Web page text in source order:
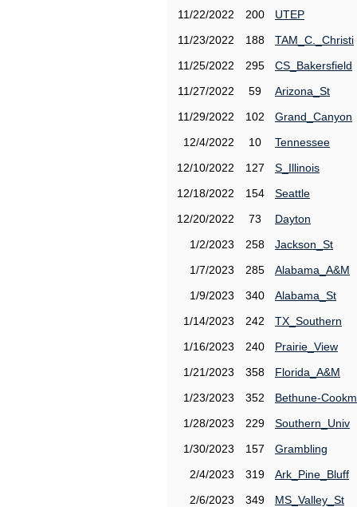
11/22/2022
200
UTEP
11/23/2022
188
TAM_C._Christi
11/25/2022
295
CS_Bakersfield
11/27/2022
59
Arizona_St
11/29/2022
102
Grand_Canyon
12/4/2022
10
Tennessee
12/10/2022
127
S_Illinois
12/18/2022
154
Seattle
12/20/2022
73
Dayton
1/2/2023
258
Jackson_St
1/7/2023
285
Alabama_A&M
1/9/2023
340
Alabama_St
1/14/2023
242
TX_Southern
1/16/2023
240
Prairie_View
1/21/2023
358
Florida_A&M
1/23/2023
352
Bethune-
1/28/2023
229
Southern_Univ
1/30/2023
157
Grambling
2/4/2023
319
Ark_Pine_Bluff
2/6/2023
349
MS_Valley_St